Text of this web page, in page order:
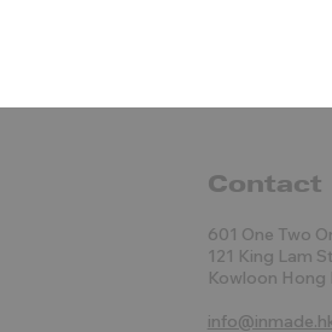
Contact
601 One Two
121 King Lam
Kowloon Hong